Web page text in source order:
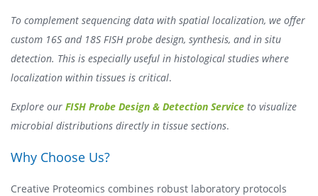
To complement sequencing data with spatial localization, we offer
custom 16S and 18S FISH probe design, synthesis, and in situ
detection. This is especially useful in histological studies where
localization within tissues is critical.
Explore our FISH Probe Design & Detection Service to visualize
microbial distributions directly in tissue sections.
Why Choose Us?
Creative Proteomics combines robust laboratory protocols